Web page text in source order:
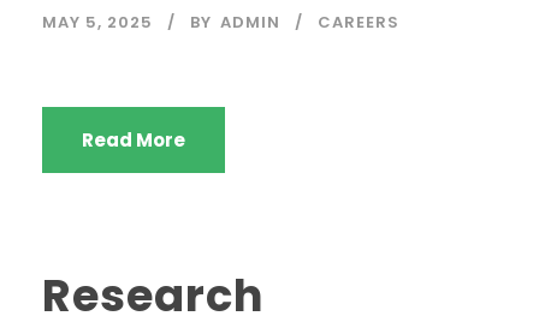
MAY 5, 2025 BY ADMIN CAREERS
Read More
Research